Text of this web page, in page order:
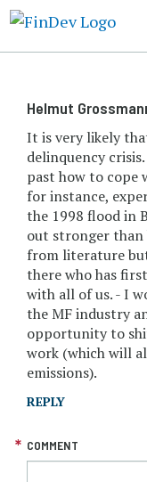
Helmut
It is very likely
delinquency
past how to cope
for instance,
the 1998 flood in
out stronger than
from literature
there who has
with all of us. - I
the MF industry
opportunity to
work (which will
emissions).
REPLY
COMMENT